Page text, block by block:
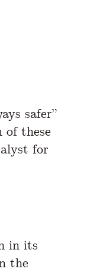
safer”
of these
for
in its
the